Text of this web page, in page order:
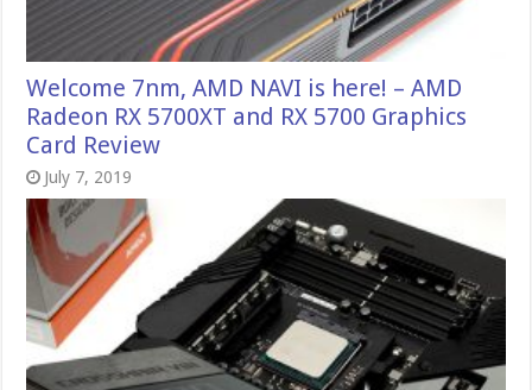
Welcome 7nm, AMD NAVI is here! – AMD
Radeon RX 5700XT and RX 5700 Graphics
Card Review
July 7, 2019